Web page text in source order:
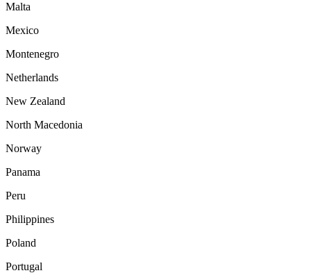
Malta
Mexico
Montenegro
Netherlands
New Zealand
North Macedonia
Norway
Panama
Peru
Philippines
Poland
Portugal